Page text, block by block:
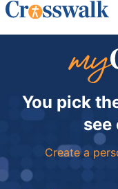
You pick
see
Create a